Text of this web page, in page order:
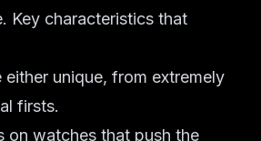
Key characteristics that
either unique, from extremely
firsts.
on watches that push the